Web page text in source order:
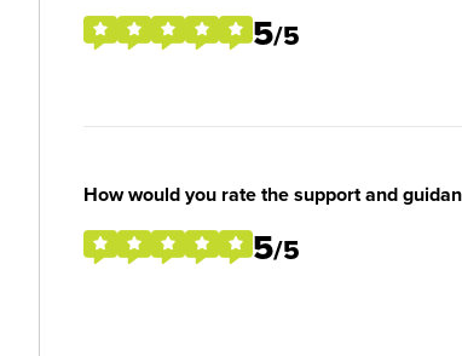
5/5
How would you rate the support and
5/5